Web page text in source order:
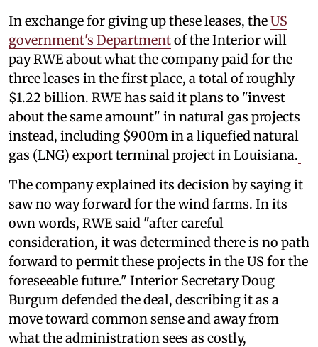
In exchange for giving up these leases, theUS
government's Departmentof the Interior will
pay RWE about what the company paid for the
three leases in the first place, a total of roughly
$1.22 billion. RWE has said it plans to "invest
about the same amount" in natural gas projects
instead, including $900m in a liquefied natural
gas (LNG) export terminal project in Louisiana.
The company explained its decision by saying it
saw no way forward for the wind farms. In its
own words, RWE said "after careful
consideration, it was determined there is no path
forward to permit these projects in the US for the
foreseeable future." Interior Secretary Doug
Burgum defended the deal, describing it as a
move toward common sense and away from
what the administration sees as costly,